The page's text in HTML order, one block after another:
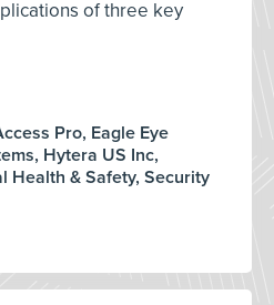
of three key
Pro, Eagle Eye
Hytera US Inc,
Health & Safety, Security